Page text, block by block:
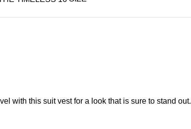
with this suit vest for a look that is sure to stand out.